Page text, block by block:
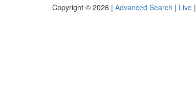
Copyright © 2026 | Advanced Search | Live |